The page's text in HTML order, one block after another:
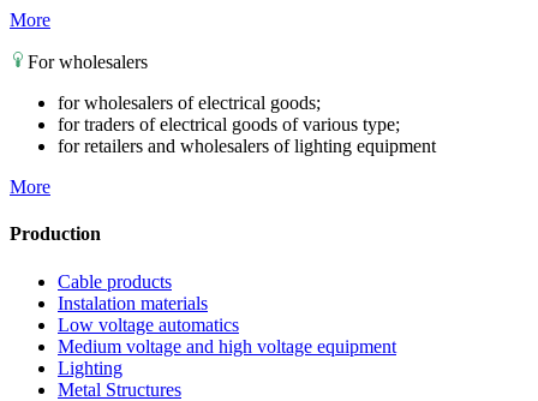
More
For wholesalers
for wholesalers of electrical goods;
for traders of electrical goods of various type;
for retailers and wholesalers of lighting equipment
More
Production
Cable products
Instalation materials
Low voltage automatics
Medium voltage and high voltage equipment
Lighting
Metal Structures